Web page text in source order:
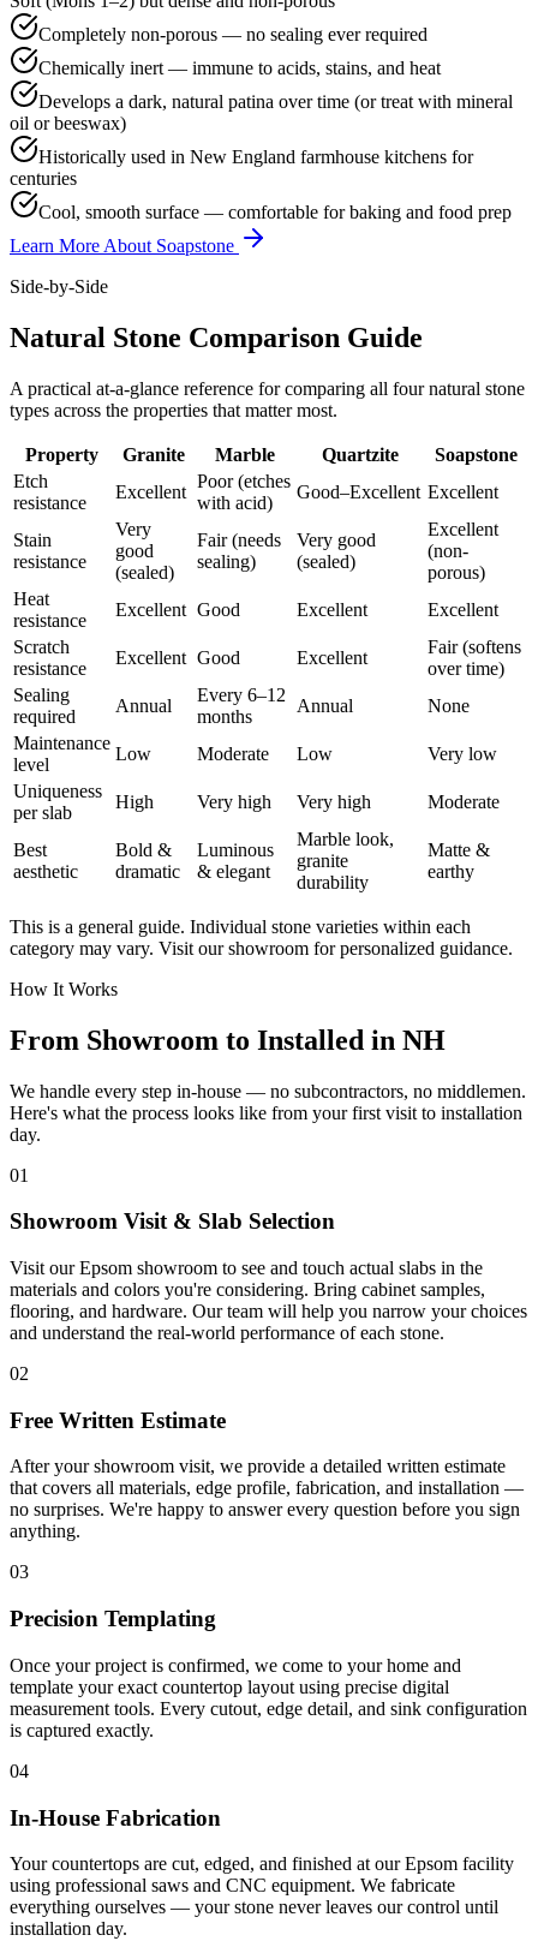
Completely non-porous — no sealing ever required
Chemically inert — immune to acids, stains, and heat
Develops a dark, natural patina over time (or treat with mineral
oil or beeswax)
Historically used in New England farmhouse kitchens for
centuries
Cool, smooth surface — comfortable for baking and food prep
Learn More About Soapstone
Side-by-Side
Natural Stone Comparison Guide
A practical at-a-glance reference for comparing all four natural stone
types across the properties that matter most.
Property Granite Marble Quartzite
Soapstone
Etch
resistance
Excellent
Poor (etches
with acid)
Good–Excellent Excellent
Stain
resistance
Very
good
(sealed)
Fair (needs
sealing)
Very good
(sealed)
Excellent
(non-
porous)
Heat
resistance
Excellent Good Excellent
Excellent
Scratch
resistance
Excellent Good Excellent
Fair (softens
over time)
Sealing
required
Annual
Every 6–12
months
Annual
None
Maintenance
level
Low Moderate Low
Very low
Uniqueness
per slab
High Very high Very high Moderate
Best
aesthetic
Bold &
dramatic
Luminous
& elegant
Marble look,
granite
durability
Matte &
earthy
This is a general guide. Individual stone varieties within each
category may vary. Visit our showroom for personalized guidance.
How It Works
From Showroom to Installed in NH
We handle every step in-house — no subcontractors, no middlemen.
Here's what the process looks like from your first visit to installation
day.
01
Showroom Visit & Slab Selection
Visit our Epsom showroom to see and touch actual slabs in the
materials and colors you're considering. Bring cabinet samples,
flooring, and hardware. Our team will help you narrow your choices
and understand the real-world performance of each stone.
02
Free Written Estimate
After your showroom visit, we provide a detailed written estimate
that covers all materials, edge profile, fabrication, and installation —
no surprises. We're happy to answer every question before you sign
anything.
03
Precision Templating
Once your project is confirmed, we come to your home and
template your exact countertop layout using precise digital
measurement tools. Every cutout, edge detail, and sink configuration
is captured exactly.
04
In-House Fabrication
Your countertops are cut, edged, and finished at our Epsom facility
using professional saws and CNC equipment. We fabricate
everything ourselves — your stone never leaves our control until
installation day.